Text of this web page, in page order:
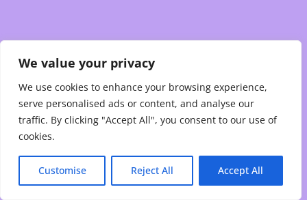
We value your privacy
We use cookies to enhance your browsing experience,
serve personalised ads or content, and analyse our
traffic. By clicking "Accept All", you consent to our use of
cookies.
Customise Reject All Accept All